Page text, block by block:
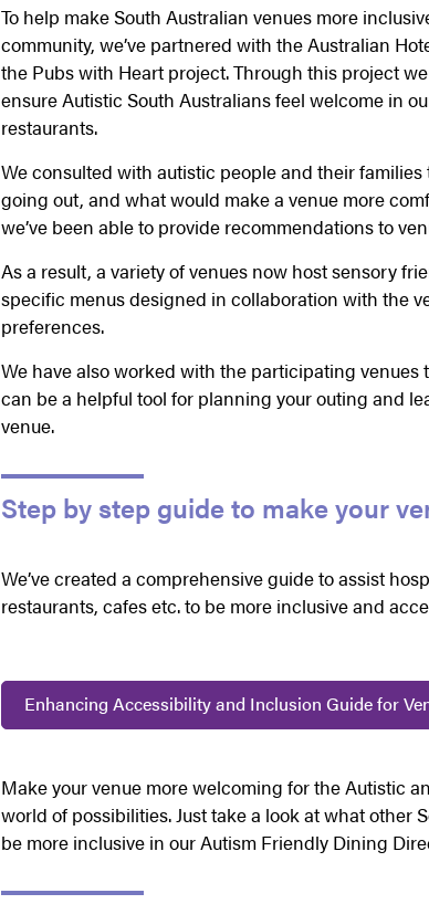
To help make South Australian venues more
community, we’ve partnered with the Australian
the Pubs with Heart project. Through this project
ensure Autistic South Australians feel welcome in
restaurants.
We consulted with autistic people and their
going out, and what would make a venue more
we’ve been able to provide recommendations to
As a result, a variety of venues now host sensory
specific menus designed in collaboration with the
preferences.
We have also worked with the participating venues
can be a helpful tool for planning your outing and
venue.
Step by step guide to make your
We’ve created a comprehensive guide to assist
restaurants, cafes etc. to be more inclusive and
Enhancing Accessibility and Inclusion Guide for
Make your venue more welcoming for the Autistic
world of possibilities. Just take a look at what other
be more inclusive in our Autism Friendly Dining